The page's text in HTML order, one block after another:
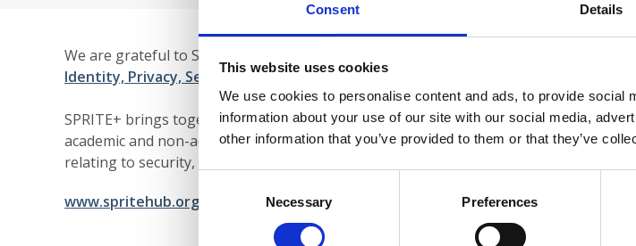
Consent Details
This website uses cookies
We use cookies to personalise content and ads, to provide social
information about your use of our site with our social media,
other information that you’ve provided to them or that they’ve
Selection
Necessary Preferences
We are grateful to SPRITE + who are programme supporters for the talk '
A
Identity, Privacy, Security and Safety)', in the Ethics, Identity & the Future Brain
SPRITE+ brings together people involved in research, practice, and policy with a
academic and non-academic communities - a way for these communities to
relating to security, privacy, identity and trust.
www.spritehub.org/